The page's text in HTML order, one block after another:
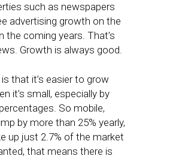
such as newspapers
advertising growth on the
the coming years. That’s
Growth is always good.
that it’s easier to grow
it’s small, especially by
So mobile,
by more than 25% yearly,
up just 2.7% of the market
that means there is